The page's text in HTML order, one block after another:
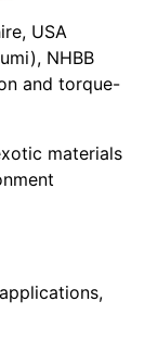
USA
NHBB
and torque-
materials